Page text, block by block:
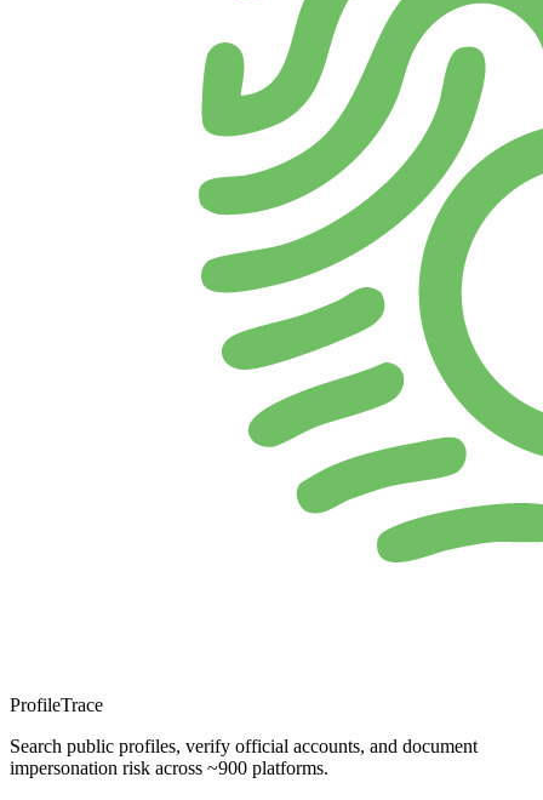
ProfileTrace
Search public profiles, verify official accounts, and document
impersonation risk across ~900 platforms.